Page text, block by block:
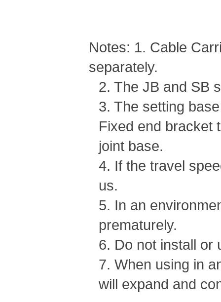
Notes: 1. Cable
separately.
2. The JB and SB
3. The setting
Fixed end bracket
joint base.
4. If the travel
us.
5. In an
prematurely.
6. Do not install or
7. When using in
will expand and